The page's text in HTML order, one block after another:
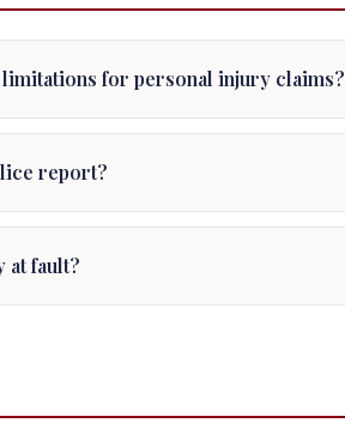
limitations for personal injury claims?
report?
at fault?